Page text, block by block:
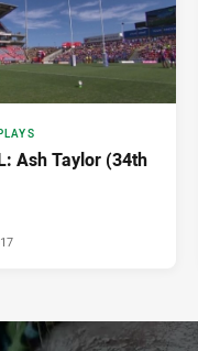
Ash Taylor (34th